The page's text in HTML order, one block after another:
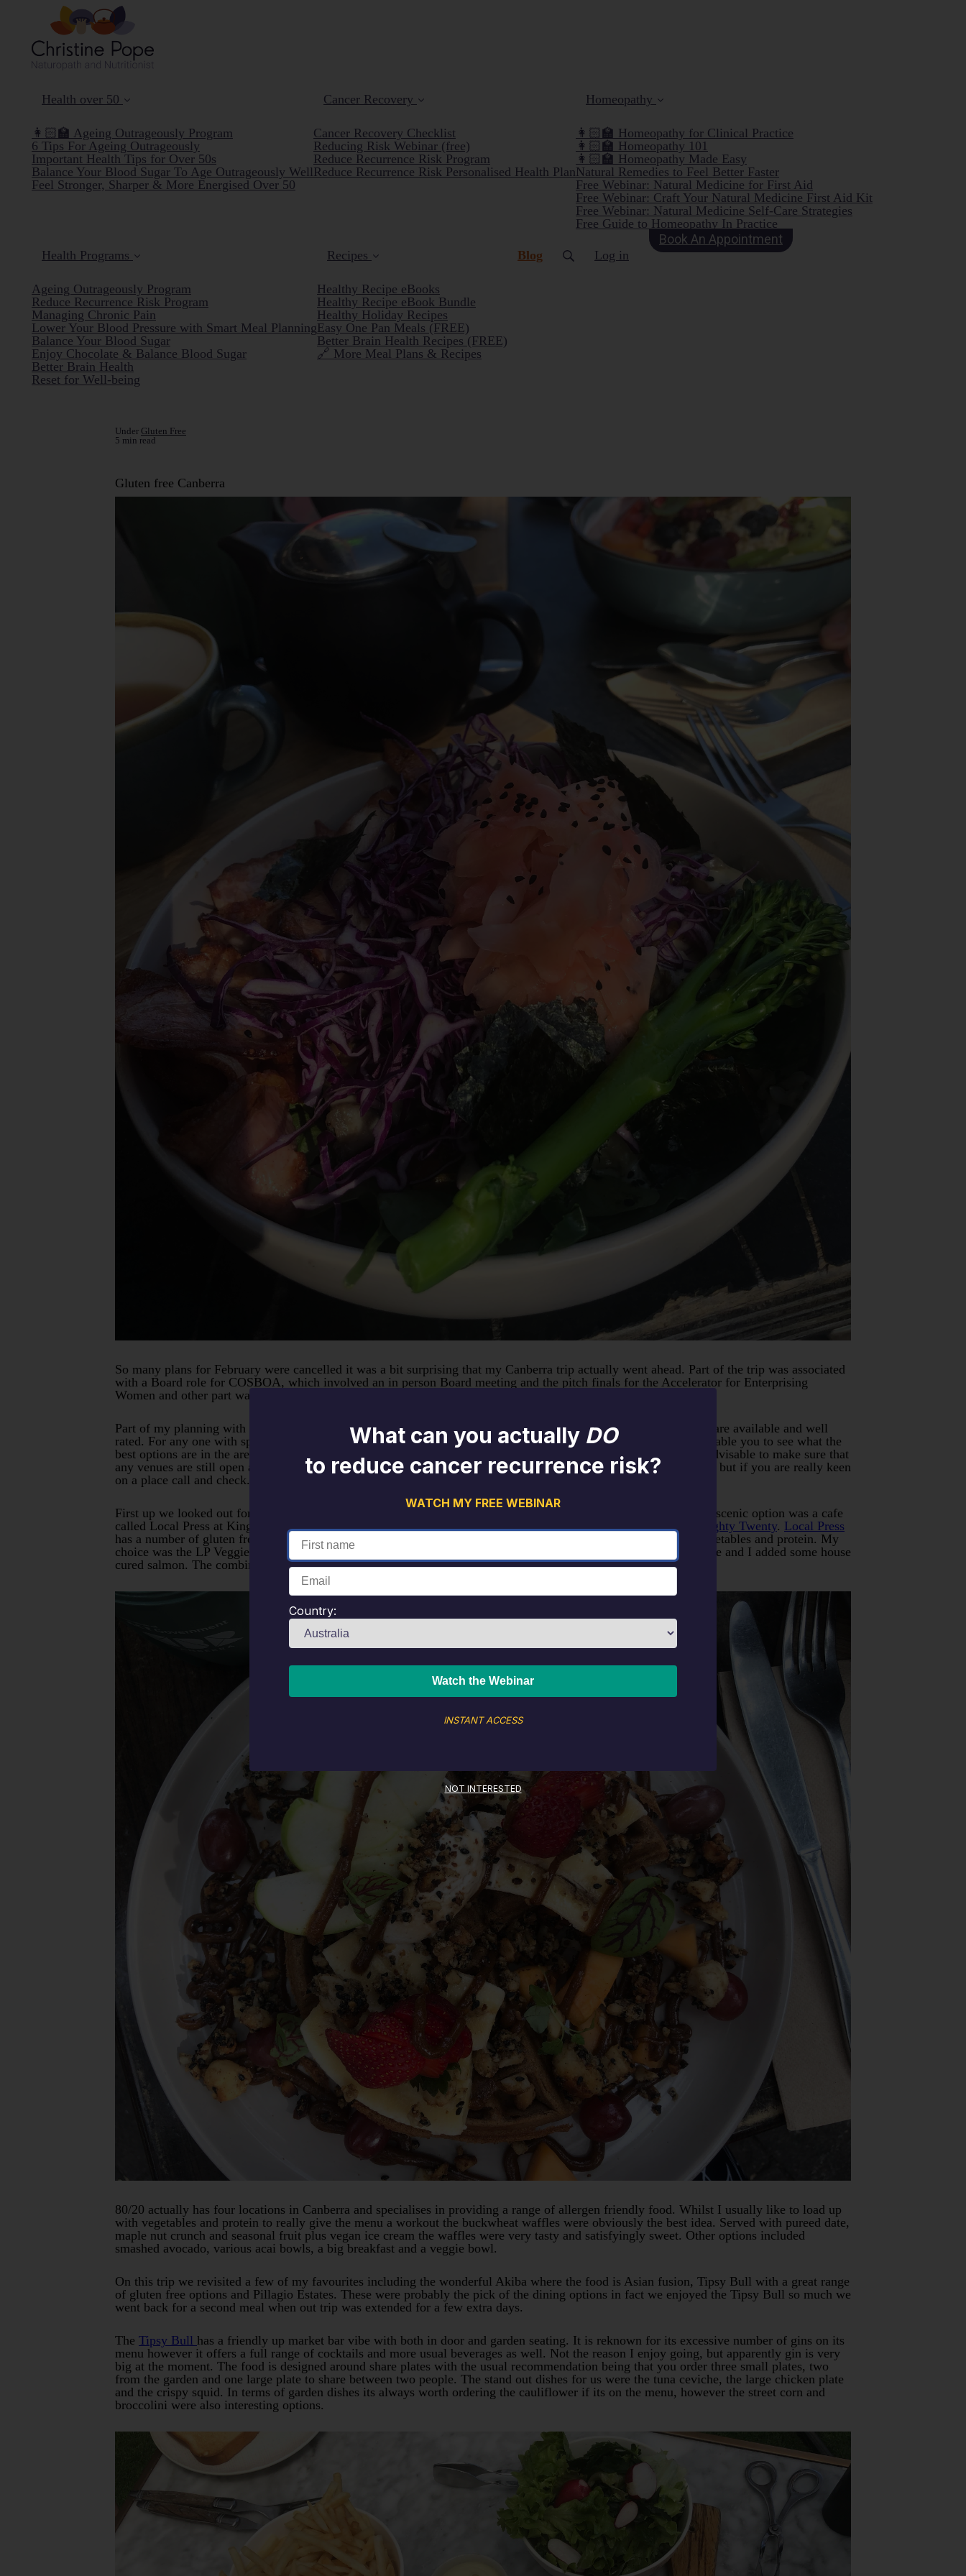
Health over 50
👩🏻‍🏫 Ageing Outrageously Program
6 Tips For Ageing Outrageously
Important Health Tips for Over 50s
Balance Your Blood Sugar To Age Outrageously Well
Feel Stronger, Sharper & More Energised Over 50
Cancer Recovery
Cancer Recovery Checklist
Reducing Risk Webinar (free)
Reduce Recurrence Risk Program
Reduce Recurrence Risk Personalised Health Plan
Homeopathy
👩🏻‍🏫 Homeopathy for Clinical Practice
👩🏻‍🏫 Homeopathy 101
👩🏻‍🏫 Homeopathy Made Easy
Natural Remedies to Feel Better Faster
Free Webinar: Natural Medicine for First Aid
Free Webinar: Craft Your Natural Medicine First Aid Kit
Free Webinar: Natural Medicine Self-Care Strategies
Free Guide to Homeopathy In Practice
Health Programs
Ageing Outrageously Program
Reduce Recurrence Risk Program
Managing Chronic Pain
Lower Your Blood Pressure with Smart Meal Planning
Balance Your Blood Sugar
Enjoy Chocolate & Balance Blood Sugar
Better Brain Health
Reset for Well-being
Recipes
Healthy Recipe eBooks
Healthy Recipe eBook Bundle
Healthy Holiday Recipes
Easy One Pan Meals (FREE)
Better Brain Health Recipes (FREE)
🔗 More Meal Plans & Recipes
Blog (current) Log in
Book An Appointment
Under Gluten Free
5 min read
Gluten free Canberra
So many plans for February were cancelled it was a bit surprising that my Canberra trip actually went ahead. Part of the trip was associated
with a Board role for COSBOA, which involved an in person Board meeting and the pitch finals for the Accelerator for Enterprising
Women and other part was actually to have a short break and explore Canberra and surrounds.
Part of my planning with a trip is to check out recommendations on Trip Adviser and see what gluten free options are available and well
rated. For any one with specific food intolerances or preferences there are a number of filters you can choose to enable you to see what the
best options are in the area. There have been quite a few closures as a result of COVID lockdowns so its usually advisable to make sure that
any venues are still open and trading hours are unchanged. Usually checking out that social media is current works but if you are really keen
on a place call and check. Staff shortages mean many cafes and restaurants are limiting hours or days.
First up we looked out for a few good breakfast options with bonus points for some different breakfasts. The most scenic option was a cafe
called Local Press at Kingston Foreshore on Lake Burley Griffin. The best local option (close to our hotel) was
Eighty Twenty. Local Press
has a number of gluten free and vegan options with the ability to build your own breakfast with your preferred vegetables and protein. My
choice was the LP Veggie bowl with broccolini, carrot, wild rice pilaf, sesame crusted avocado and pickled cabbage and I added some house
cured salmon. The combination was the perfect breakfast fuel and had a good range of different textures.
80/20 actually has four locations in Canberra and specialises in providing a range of allergen friendly food. Whilst I usually like to load up
with vegetables and protein to really give the menu a workout the buckwheat waffles were obviously the best idea. Served with pureed date,
maple nut crunch and seasonal fruit plus vegan ice cream the waffles were very tasty and satisfyingly sweet. Other options included
smashed avocado, various acai bowls, a big breakfast and a veggie bowl.
On this trip we revisited a few of my favourites including the wonderful Akiba where the food is Asian fusion, Tipsy Bull with a great range
of gluten free options and Pillagio Estates. These were probably the pick of the dining options in fact we enjoyed the Tipsy Bull so much we
went back for a second meal when out trip was extended for a few extra days.
The Tipsy Bull has a friendly up market bar vibe with both in door and garden seating. It is reknown for its excessive number of gins on its
menu however it offers a full range of cocktails and more usual beverages as well. Not the reason I enjoy going, but apparently gin is very
big at the moment. The food is designed around share plates with the usual recommendation being that you order three small plates, two
from the garden and one large plate to share between two people. The stand out dishes for us were the tuna ceviche, the large chicken plate
and the crispy squid. In terms of garden dishes its always worth ordering the cauliflower if its on the menu, however the street corn and
broccolini were also interesting options.
What can you actually DO
to reduce cancer recurrence risk?
WATCH MY FREE WEBINAR
Country:
INSTANT ACCESS
NOT INTERESTED